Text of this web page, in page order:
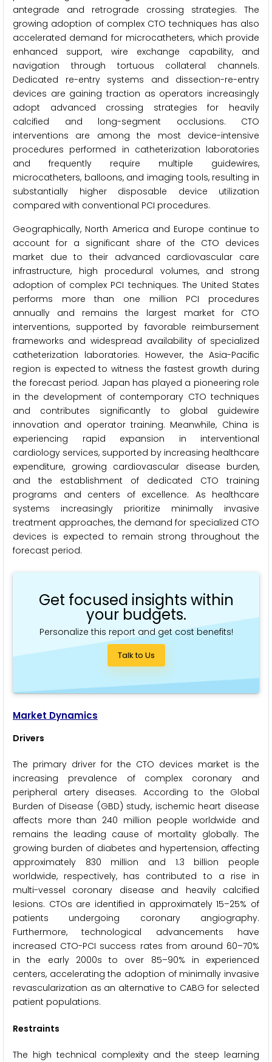
antegrade and retrograde crossing strategies. The
growing adoption of complex CTO techniques has also
accelerated demand for microcatheters, which provide
enhanced support, wire exchange capability, and
navigation through tortuous collateral channels.
Dedicated re-entry systems and dissection-re-entry
devices are gaining traction as operators increasingly
adopt advanced crossing strategies for heavily
calcified and long-segment occlusions. CTO
interventions are among the most device-intensive
procedures performed in catheterization laboratories
and frequently require multiple guidewires,
microcatheters, balloons, and imaging tools, resulting in
substantially higher disposable device utilization
compared with conventional PCI procedures.
Geographically, North America and Europe continue to
account for a significant share of the CTO devices
market due to their advanced cardiovascular care
infrastructure, high procedural volumes, and strong
adoption of complex PCI techniques. The United States
performs more than one million PCI procedures
annually and remains the largest market for CTO
interventions, supported by favorable reimbursement
frameworks and widespread availability of specialized
catheterization laboratories. However, the Asia-Pacific
region is expected to witness the fastest growth during
the forecast period. Japan has played a pioneering role
in the development of contemporary CTO techniques
and contributes significantly to global guidewire
innovation and operator training. Meanwhile, China is
experiencing rapid expansion in interventional
cardiology services, supported by increasing healthcare
expenditure, growing cardiovascular disease burden,
and the establishment of dedicated CTO training
programs and centers of excellence. As healthcare
systems increasingly prioritize minimally invasive
treatment approaches, the demand for specialized CTO
devices is expected to remain strong throughout the
forecast period.
Get focused insights within
your budgets.
Personalize this report and get cost benefits!
Talk to Us
Market Dynamics
Drivers
The primary driver for the CTO devices market is the
increasing prevalence of complex coronary and
peripheral artery diseases. According to the Global
Burden of Disease (GBD) study, ischemic heart disease
affects more than 240 million people worldwide and
remains the leading cause of mortality globally. The
growing burden of diabetes and hypertension, affecting
approximately 830 million and 1.3 billion people
worldwide, respectively, has contributed to a rise in
multi-vessel coronary disease and heavily calcified
lesions. CTOs are identified in approximately 15–25% of
patients undergoing coronary angiography.
Furthermore, technological advancements have
increased CTO-PCI success rates from around 60–70%
in the early 2000s to over 85–90% in experienced
centers, accelerating the adoption of minimally invasive
revascularization as an alternative to CABG for selected
patient populations.
Restraints
The high technical complexity and the steep learning